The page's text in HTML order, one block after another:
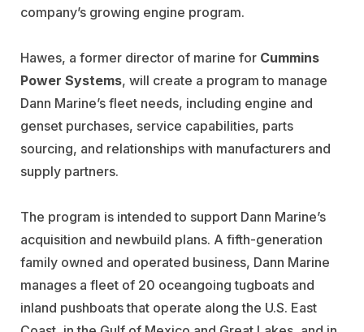
company’s growing engine program.
Hawes, a former director of marine for Cummins
Power Systems, will create a program to manage
Dann Marine’s fleet needs, including engine and
genset purchases, service capabilities, parts
sourcing, and relationships with manufacturers and
supply partners.
The program is intended to support Dann Marine’s
acquisition and newbuild plans. A fifth-generation
family owned and operated business, Dann Marine
manages a fleet of 20 oceangoing tugboats and
inland pushboats that operate along the U.S. East